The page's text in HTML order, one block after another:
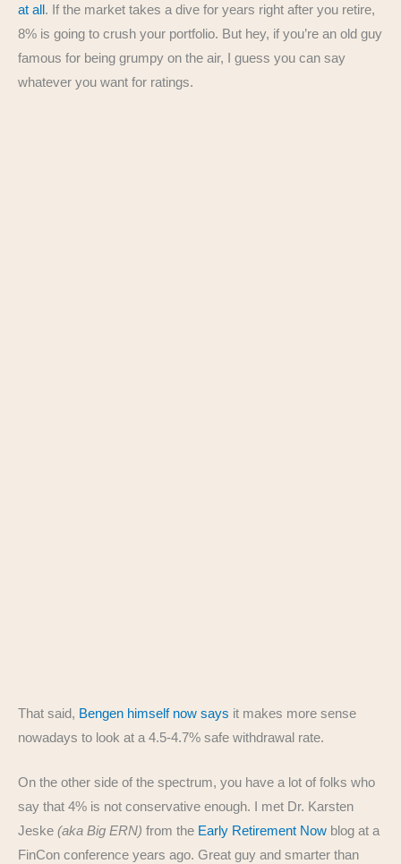
at all. If the market takes a dive for years right after you retire,
8% is going to crush your portfolio. But hey, if you’re an old guy
famous for being grumpy on the air, I guess you can say
whatever you want for ratings.
That said, Bengen himself now says it makes more sense
nowadays to look at a 4.5-4.7% safe withdrawal rate.
On the other side of the spectrum, you have a lot of folks who
say that 4% is not conservative enough. I met Dr. Karsten
Jeske (aka Big ERN) from the Early Retirement Now blog at a
FinCon conference years ago. Great guy and smarter than